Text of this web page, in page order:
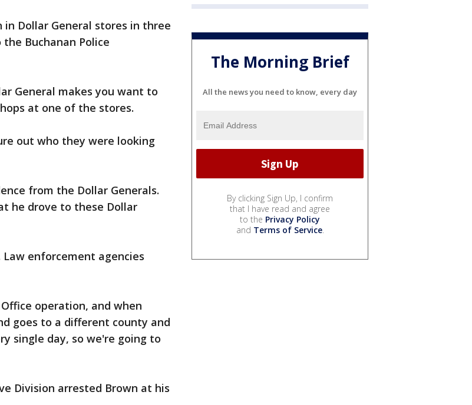
Dollar General stores in three
Buchanan Police
General makes you want to
at one of the stores.
out who they were looking
from the Dollar Generals.
he drove to these Dollar
enforcement agencies
operation, and when
goes to a different county and
single day, so we're going to
Division arrested Brown at his
The Morning Brief
All the news you need to know, every day
By clicking Sign Up, I confirm
that I have read and agree
to the Privacy Policy
and Terms of Service.